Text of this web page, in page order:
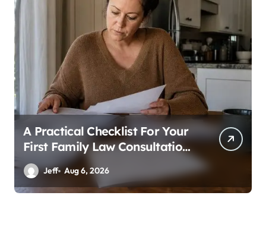
A Practical Checklist For Your
First Family Law Consultation
In Tampa
Jeff Aug 6, 2026